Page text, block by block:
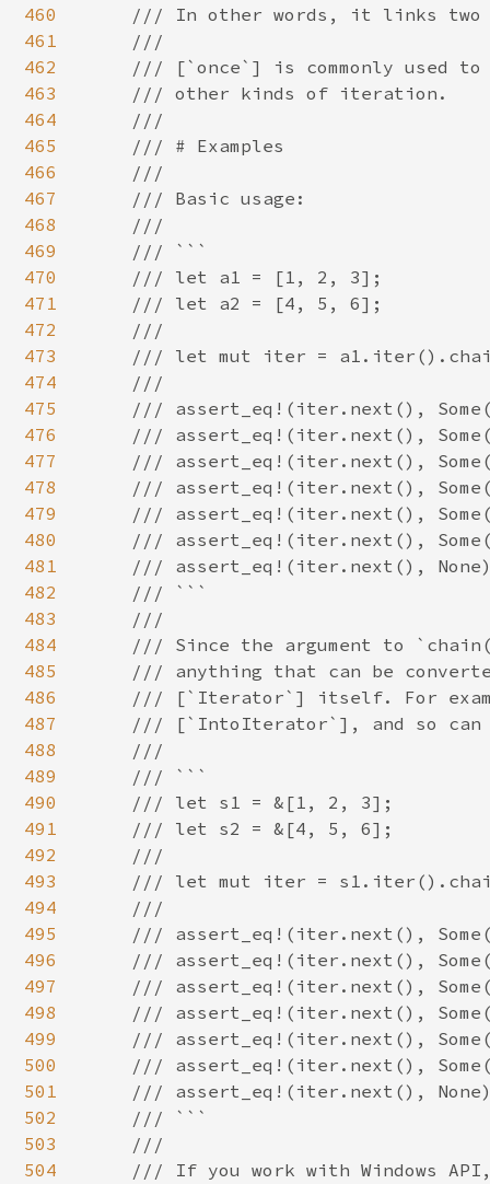
460
461
462
463
464
465
466
467
468
469
470
471
472
473
474
475
476
477
478
479
480
481
482
483
484
485
486
487
488
489
490
491
492
493
494
495
496
497
498
499
500
501
502
503
504
/// In other words, it links
    ///
/// [`once`] is commonly used
    /// other kinds of iteration.
    ///
    /// # Examples
    ///
    /// Basic usage:
    ///
    /// ```
    /// let a1 = [1, 2, 3];
    /// let a2 = [4, 5, 6];
    ///
/// let mut iter =
    ///
/// assert_eq!(iter.next(),
/// assert_eq!(iter.next(),
/// assert_eq!(iter.next(),
/// assert_eq!(iter.next(),
/// assert_eq!(iter.next(),
/// assert_eq!(iter.next(),
/// assert_eq!(iter.next(),
    /// ```
    ///
/// Since the argument to
/// anything that can be
/// [`Iterator`] itself. For
/// [`IntoIterator`], and so
    ///
    /// ```
    /// let s1 = &[1, 2, 3];
    /// let s2 = &[4, 5, 6];
    ///
/// let mut iter =
    ///
/// assert_eq!(iter.next(),
/// assert_eq!(iter.next(),
/// assert_eq!(iter.next(),
/// assert_eq!(iter.next(),
/// assert_eq!(iter.next(),
/// assert_eq!(iter.next(),
/// assert_eq!(iter.next(),
    /// ```
    ///
/// If you work with Windows